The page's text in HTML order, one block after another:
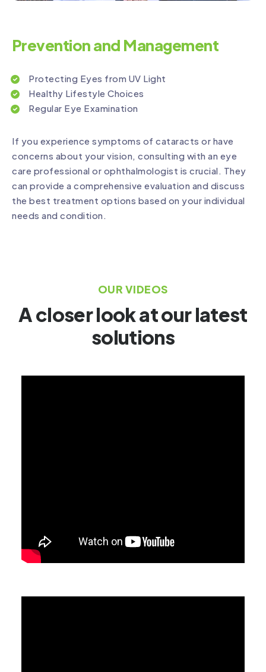
Prevention and Management
Protecting Eyes from UV Light
Healthy Lifestyle Choices
Regular Eye Examination
If you experience symptoms of cataracts or have
concerns about your vision, consulting with an eye
care professional or ophthalmologist is crucial. They
can provide a comprehensive evaluation and discuss
the best treatment options based on your individual
needs and condition.
OUR VIDEOS
A closer look at our latest
solutions